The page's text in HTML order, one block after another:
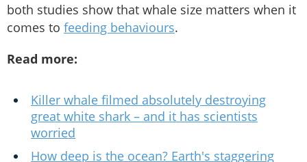
both studies show that whale size matters when it
comes to feeding behaviours.
Read more:
Killer whale filmed absolutely destroying
great white shark – and it has scientists
worried
How deep is the ocean? Earth's staggering